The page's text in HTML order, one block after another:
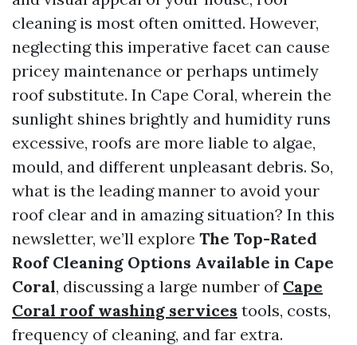
cleaning is most often omitted. However,
neglecting this imperative facet can cause
pricey maintenance or perhaps untimely
roof substitute. In Cape Coral, wherein the
sunlight shines brightly and humidity runs
excessive, roofs are more liable to algae,
mould, and different unpleasant debris. So,
what is the leading manner to avoid your
roof clear and in amazing situation? In this
newsletter, we’ll explore The Top-Rated
Roof Cleaning Options Available in Cape
Coral, discussing a large number of Cape
Coral roof washing services tools, costs,
frequency of cleaning, and far extra.